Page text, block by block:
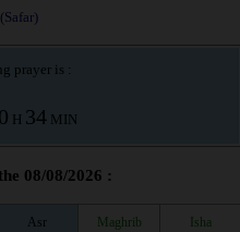
prayer is :
H 34MIN
08/08/2026 :
Asr Maghrib Isha